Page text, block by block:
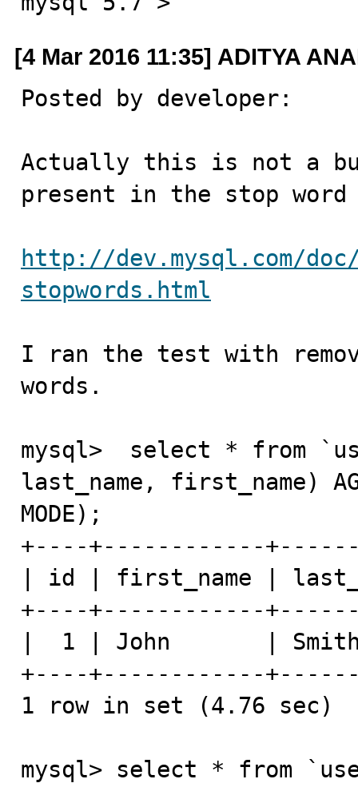
[4 Mar 2016 11:35] ADITYA
Posted by developer:
Actually this is not a
present in the stop
http://dev.mysql.com/
stopwords.html
I ran the test with
words.
mysql>  select * from
last_name, first_name)
MODE);
+----+------------
| id | first_name |
+----+------------
|  1 | John       | Smith
+----+------------
1 row in set (4.76 sec)
mysql> select * from